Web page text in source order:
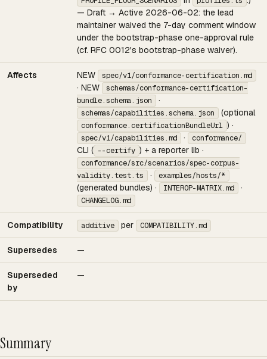
— Draft → Active 2026-06-02: the lead
maintainer waived the 7-day comment window
under the bootstrap-phase one-approval rule
(cf. RFC 0012's bootstrap-phase waiver).
Affects NEW spec/v1/conformance-certification.md
· NEW
schemas/conformance-certification-
bundle.schema.json
·
schemas/capabilities.schema.json (optional
conformance.certificationBundleUrl ) ·
spec/v1/capabilities.md · conformance/
CLI ( --certify ) + a reporter lib ·
conformance/src/scenarios/spec-corpus-
validity.test.ts
· examples/hosts/*
(generated bundles) · INTEROP-MATRIX.md ·
CHANGELOG.md
Compatibility additive per COMPATIBILITY.md
Supersedes —
Superseded
by
—
Summary